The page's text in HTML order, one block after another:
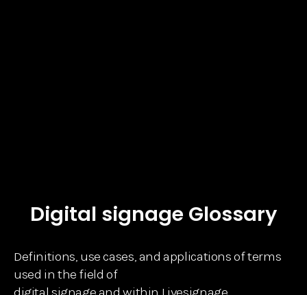
Digital signage Glossary
Definitions, use cases, and applications of terms
used in the field of